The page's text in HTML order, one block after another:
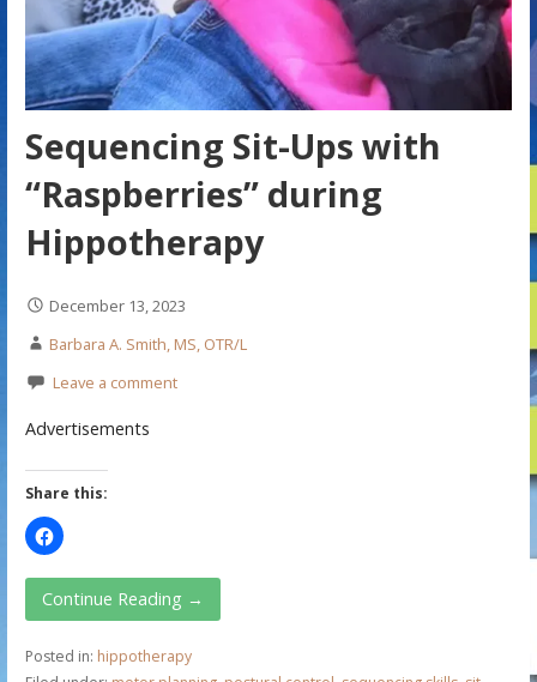
Sequencing Sit-Ups with
“Raspberries” during
Hippotherapy
December 13, 2023
Barbara A. Smith, MS, OTR/L
Leave a comment
Advertisements
Share this:
Continue Reading →
Posted in: hippotherapy